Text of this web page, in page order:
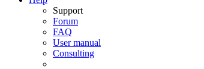
Support
Forum
FAQ
User manual
Consulting